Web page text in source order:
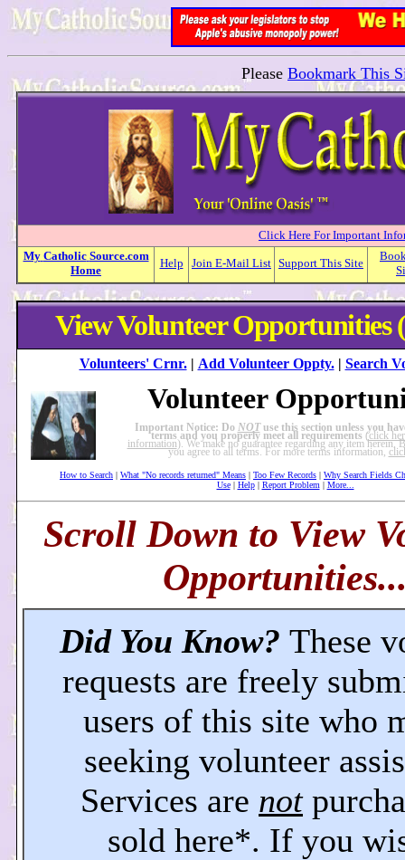
Please Bookmark This
Click Here For Important
My Catholic Source.com
Home
Help Join E-Mail List Support This Site
View Volunteer Opportunities
Volunteers' Crnr.| Add Volunteer Oppty.| Search
Volunteer
Important Notice: Do NOTuse this section unless you
terms and you properly meet all requirements (click
information). We make no guarantee regarding any item herein.
you agree to all terms. For more terms information,
How to Search | What "No records returned" Means | Too Few Records | Why Search Fields
Use| Help| Report Problem | More...
Scroll Down to View
Did You Know? These
requests are freely
users of this site who
seeking volunteer
Services are not
sold here*. If you